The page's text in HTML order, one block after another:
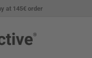
at 145€ order